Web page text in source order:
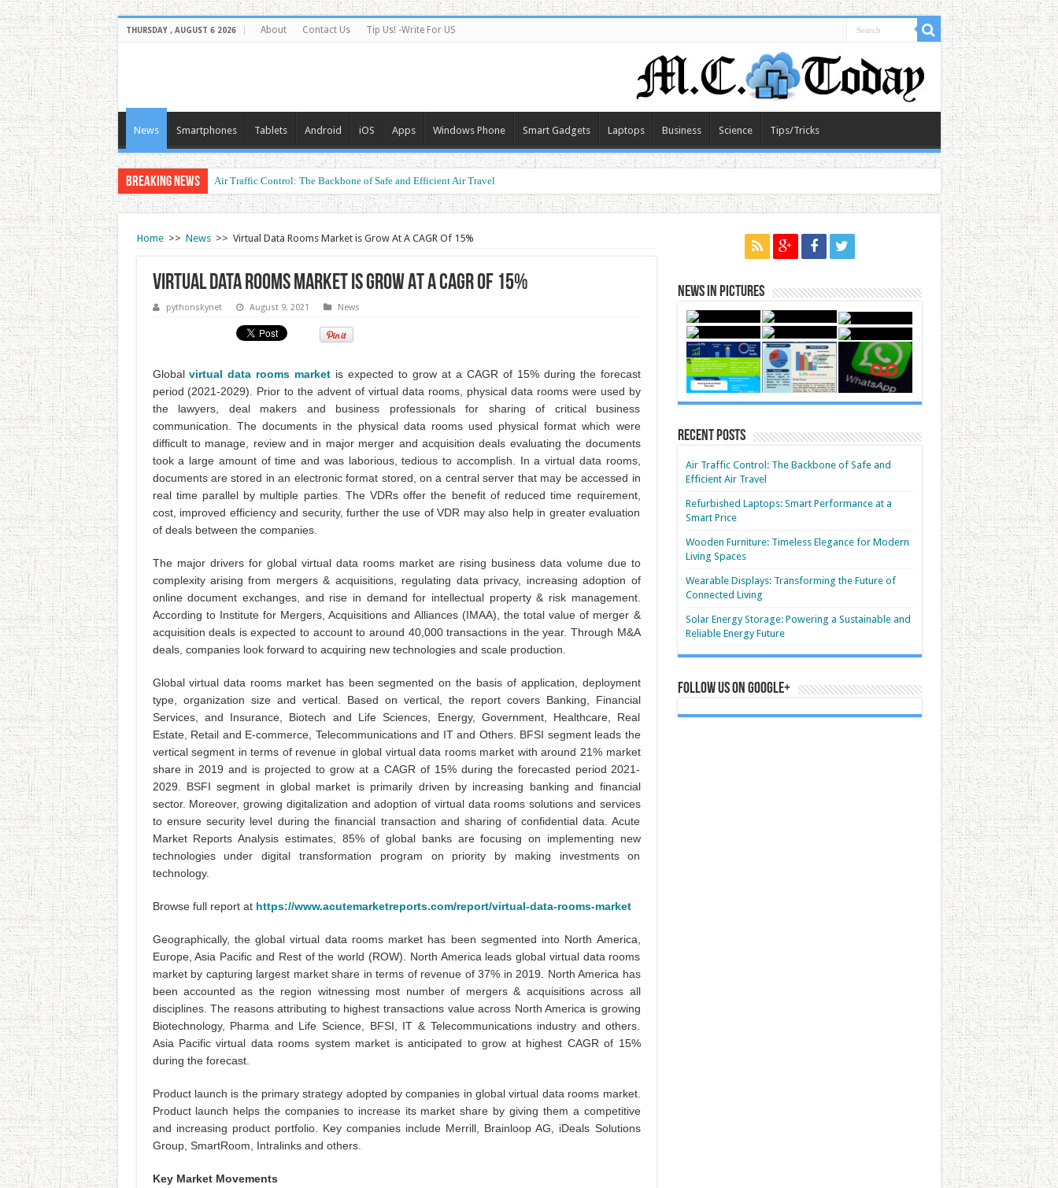
THURSDAY , AUGUST 6 2026 About Contact Us Tip Us! -Write For US
News Smartphones Tablets Android iOS Apps Windows Phone Smart Gadgets Laptops Business Science Tips/Tricks
Breaking News Air Traffic Control: The Backbone of Safe and Efficient Air Travel
Refurbished Laptops: Smart Performance at a Smart Price
Home >> News >> Virtual Data Rooms Market is Grow At A CAGR Of 15%
Virtual Data Rooms Market is Grow At A CAGR Of 15%
pythonskynet August 9, 2021 News
Globalvirtual data rooms market is expected to grow at a CAGR of 15% during the forecast
period (2021-2029). Prior to the advent of virtual data rooms, physical data rooms were used by
the lawyers, deal makers and business professionals for sharing of critical business
communication. The documents in the physical data rooms used physical format which were
difficult to manage, review and in major merger and acquisition deals evaluating the documents
took a large amount of time and was laborious, tedious to accomplish. In a virtual data rooms,
documents are stored in an electronic format stored, on a central server that may be accessed in
real time parallel by multiple parties. The VDRs offer the benefit of reduced time requirement,
cost, improved efficiency and security, further the use of VDR may also help in greater evaluation
of deals between the companies.
The major drivers for global virtual data rooms market are rising business data volume due to
complexity arising from mergers & acquisitions, regulating data privacy, increasing adoption of
online document exchanges, and rise in demand for intellectual property & risk management.
According to Institute for Mergers, Acquisitions and Alliances (IMAA), the total value of merger &
acquisition deals is expected to account to around 40,000 transactions in the year. Through M&A
deals, companies look forward to acquiring new technologies and scale production.
Global virtual data rooms market has been segmented on the basis of application, deployment
type, organization size and vertical. Based on vertical, the report covers Banking, Financial
Services, and Insurance, Biotech and Life Sciences, Energy, Government, Healthcare, Real
Estate, Retail and E-commerce, Telecommunications and IT and Others. BFSI segment leads the
vertical segment in terms of revenue in global virtual data rooms market with around 21% market
share in 2019 and is projected to grow at a CAGR of 15% during the forecasted period 2021-
2029. BSFI segment in global market is primarily driven by increasing banking and financial
sector. Moreover, growing digitalization and adoption of virtual data rooms solutions and services
to ensure security level during the financial transaction and sharing of confidential data. Acute
Market Reports Analysis estimates, 85% of global banks are focusing on implementing new
technologies under digital transformation program on priority by making investments on
technology.
Browse full report at https://www.acutemarketreports.com/report/virtual-data-rooms-market
Geographically, the global virtual data rooms market has been segmented into North America,
Europe, Asia Pacific and Rest of the world (ROW). North America leads global virtual data rooms
market by capturing largest market share in terms of revenue of 37% in 2019. North America has
been accounted as the region witnessing most number of mergers & acquisitions across all
disciplines. The reasons attributing to highest transactions value across North America is growing
Biotechnology, Pharma and Life Science, BFSI, IT & Telecommunications industry and others.
Asia Pacific virtual data rooms system market is anticipated to grow at highest CAGR of 15%
during the forecast.
Product launch is the primary strategy adopted by companies in global virtual data rooms market.
Product launch helps the companies to increase its market share by giving them a competitive
and increasing product portfolio. Key companies include Merrill, Brainloop AG, iDeals Solutions
Group, SmartRoom, Intralinks and others.
Key Market Movements
News in Pictures
Recent Posts
Air Traffic Control: The Backbone of Safe and
Efficient Air Travel
Refurbished Laptops: Smart Performance at a
Smart Price
Wooden Furniture: Timeless Elegance for Modern
Living Spaces
Wearable Displays: Transforming the Future of
Connected Living
Solar Energy Storage: Powering a Sustainable and
Reliable Energy Future
Follow us on Google+